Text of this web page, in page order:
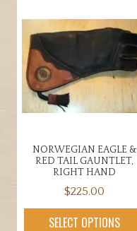
may
on
the
product
NORWEGIAN EAGLE &
RED TAIL GAUNTLET,
RIGHT HAND
$225.00
SELECT OPTIONS